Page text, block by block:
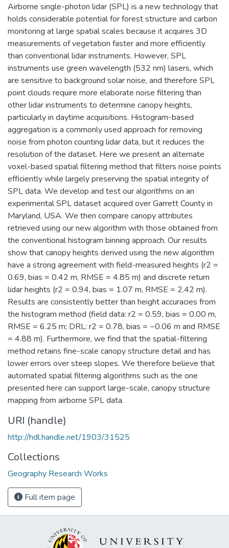
Airborne single-photon lidar (SPL) is a new technology that
holds considerable potential for forest structure and carbon
monitoring at large spatial scales because it acquires 3D
measurements of vegetation faster and more efficiently
than conventional lidar instruments. However, SPL
instruments use green wavelength (532 nm) lasers, which
are sensitive to background solar noise, and therefore SPL
point clouds require more elaborate noise filtering than
other lidar instruments to determine canopy heights,
particularly in daytime acquisitions. Histogram-based
aggregation is a commonly used approach for removing
noise from photon counting lidar data, but it reduces the
resolution of the dataset. Here we present an alternate
voxel-based spatial filtering method that filters noise points
efficiently while largely preserving the spatial integrity of
SPL data. We develop and test our algorithms on an
experimental SPL dataset acquired over Garrett County in
Maryland, USA. We then compare canopy attributes
retrieved using our new algorithm with those obtained from
the conventional histogram binning approach. Our results
show that canopy heights derived using the new algorithm
have a strong agreement with field-measured heights (r2 =
0.69, bias = 0.42 m, RMSE = 4.85 m) and discrete return
lidar heights (r2 = 0.94, bias = 1.07 m, RMSE = 2.42 m).
Results are consistently better than height accuracies from
the histogram method (field data: r2 = 0.59, bias = 0.00 m,
RMSE = 6.25 m; DRL: r2 = 0.78, bias = −0.06 m and RMSE
= 4.88 m). Furthermore, we find that the spatial-filtering
method retains fine-scale canopy structure detail and has
lower errors over steep slopes. We therefore believe that
automated spatial filtering algorithms such as the one
presented here can support large-scale, canopy structure
mapping from airborne SPL data.
URI (handle)
http://hdl.handle.net/1903/31525
Collections
Geography Research Works
Full item page